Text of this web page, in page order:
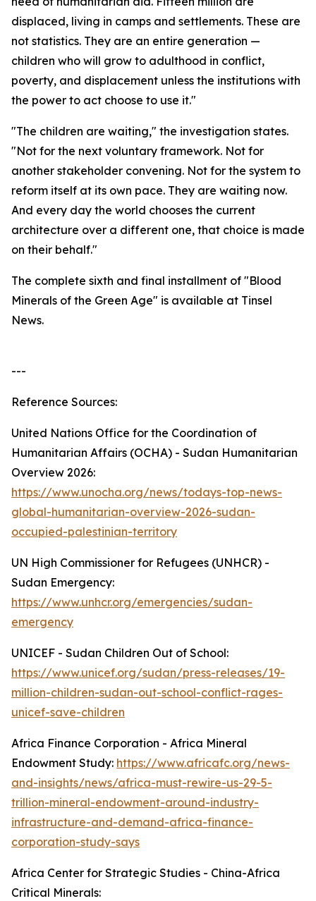
displaced, living in camps and settlements. These are
not statistics. They are an entire generation —
children who will grow to adulthood in conflict,
poverty, and displacement unless the institutions with
the power to act choose to use it."
"The children are waiting," the investigation states.
"Not for the next voluntary framework. Not for
another stakeholder convening. Not for the system to
reform itself at its own pace. They are waiting now.
And every day the world chooses the current
architecture over a different one, that choice is made
on their behalf."
The complete sixth and final installment of "Blood
Minerals of the Green Age" is available at Tinsel
News.
---
Reference Sources:
United Nations Office for the Coordination of
Humanitarian Affairs (OCHA) - Sudan Humanitarian
Overview 2026:
https://www.unocha.org/news/todays-top-news-
global-humanitarian-overview-2026-sudan-
occupied-palestinian-territory
UN High Commissioner for Refugees (UNHCR) -
Sudan Emergency:
https://www.unhcr.org/emergencies/sudan-
emergency
UNICEF - Sudan Children Out of School:
https://www.unicef.org/sudan/press-releases/19-
million-children-sudan-out-school-conflict-rages-
unicef-save-children
Africa Finance Corporation - Africa Mineral
Endowment Study: https://www.africafc.org/news-
and-insights/news/africa-must-rewire-us-29-5-
trillion-mineral-endowment-around-industry-
infrastructure-and-demand-africa-finance-
corporation-study-says
Africa Center for Strategic Studies - China-Africa
Critical Minerals: